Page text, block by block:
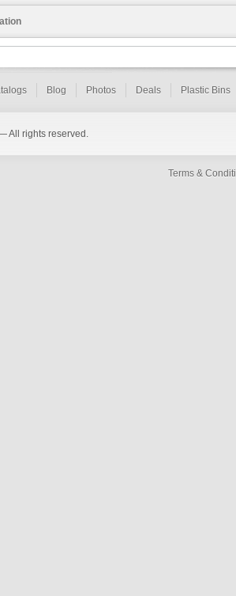
Blog Photos Deals Plastic Bins
All rights reserved.
Terms &